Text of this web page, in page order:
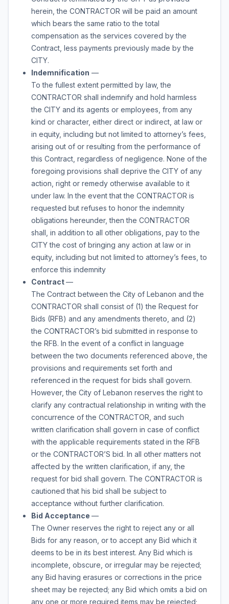
herein, the CONTRACTOR will be paid an amount
which bears the same ratio to the total
compensation as the services covered by the
Contract, less payments previously made by the
CITY.
Indemnification —
To the fullest extent permitted by law, the
CONTRACTOR shall indemnify and hold harmless
the CITY and its agents or employees, from any
kind or character, either direct or indirect, at law or
in equity, including but not limited to attorney’s fees,
arising out of or resulting from the performance of
this Contract, regardless of negligence. None of the
foregoing provisions shall deprive the CITY of any
action, right or remedy otherwise available to it
under law. In the event that the CONTRACTOR is
requested but refuses to honor the indemnity
obligations hereunder, then the CONTRACTOR
shall, in addition to all other obligations, pay to the
CITY the cost of bringing any action at law or in
equity, including but not limited to attorney’s fees, to
enforce this indemnity
Contract—
The Contract between the City of Lebanon and the
CONTRACTOR shall consist of (1) the Request for
Bids (RFB) and any amendments thereto, and (2)
the CONTRACTOR’s bid submitted in response to
the RFB. In the event of a conflict in language
between the two documents referenced above, the
provisions and requirements set forth and
referenced in the request for bids shall govern.
However, the City of Lebanon reserves the right to
clarify any contractual relationship in writing with the
concurrence of the CONTRACTOR, and such
written clarification shall govern in case of conflict
with the applicable requirements stated in the RFB
or the CONTRACTOR’S bid. In all other matters not
affected by the written clarification, if any, the
request for bid shall govern. The CONTRACTOR is
cautioned that his bid shall be subject to
acceptance without further clarification.
Bid Acceptance —
The Owner reserves the right to reject any or all
Bids for any reason, or to accept any Bid which it
deems to be in its best interest. Any Bid which is
incomplete, obscure, or irregular may be rejected;
any Bid having erasures or corrections in the price
sheet may be rejected; any Bid which omits a bid on
any one or more required items may be rejected;